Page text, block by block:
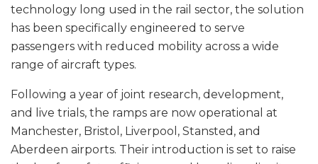
technology long used in the rail sector, the solution
has been specifically engineered to serve
passengers with reduced mobility across a wide
range of aircraft types.
Following a year of joint research, development,
and live trials, the ramps are now operational at
Manchester, Bristol, Liverpool, Stansted, and
Aberdeen airports. Their introduction is set to raise